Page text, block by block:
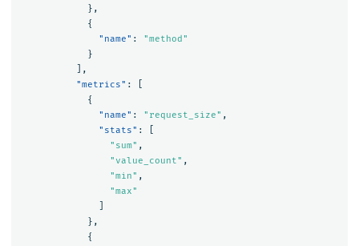
},
{
"name" :
"method"
}
],
"metrics" :
{
"name" : "request_size" ,
"stats" :
"sum" ,
"value_count" ,
"min" ,
"max"
},
{